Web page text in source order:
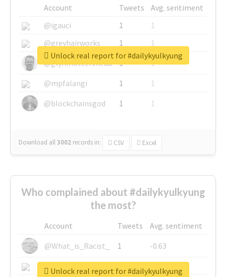
Account Tweets
Avg. sentiment
@igauci
1
1
@greyhairworks
1
1
@glynmottershead
1
1
@mpfalangi
1
1
@blockchainsgod
1 1
Download all3002 records in: CSV Excel
Unlock real report for #dailykyulkyung
Who complained about #dailykyulkyung
the most?
Account Tweets
Avg. sentiment
@What_is_Racist_
1
-0.63
@SkateChart
1
-0.6
Unlock real report for #dailykyulkyung